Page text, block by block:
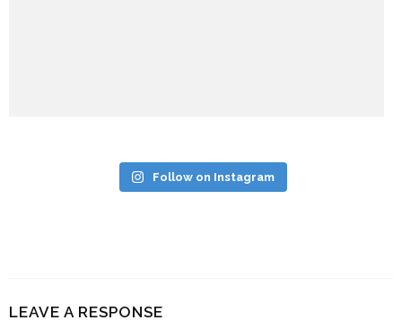
Follow on Instagram
LEAVE A RESPONSE